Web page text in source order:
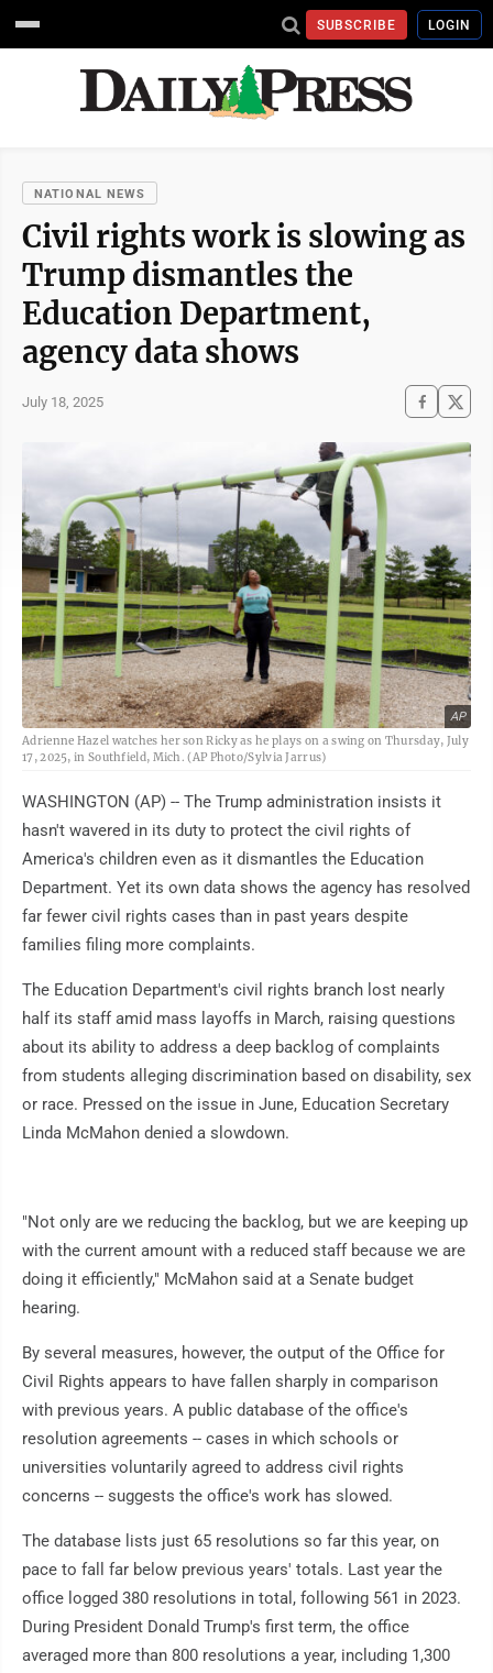
SUBSCRIBE LOGIN
NATIONAL NEWS
Civil rights work is slowing as
Trump dismantles the
Education Department,
agency data shows
July 18, 2025
AP
Adrienne Hazel watches her son Ricky as he plays on a swing on Thursday, July
17, 2025, in Southfield, Mich. (AP Photo/Sylvia Jarrus)
WASHINGTON (AP) -- The Trump administration insists it
hasn't wavered in its duty to protect the civil rights of
America's children even as it dismantles the Education
Department. Yet its own data shows the agency has resolved
far fewer civil rights cases than in past years despite
families filing more complaints.
The Education Department's civil rights branch lost nearly
half its staff amid mass layoffs in March, raising questions
about its ability to address a deep backlog of complaints
from students alleging discrimination based on disability, sex
or race. Pressed on the issue in June, Education Secretary
Linda McMahon denied a slowdown.
"Not only are we reducing the backlog, but we are keeping up
with the current amount with a reduced staff because we are
doing it efficiently," McMahon said at a Senate budget
hearing.
By several measures, however, the output of the Office for
Civil Rights appears to have fallen sharply in comparison
with previous years. A public database of the office's
resolution agreements -- cases in which schools or
universities voluntarily agreed to address civil rights
concerns -- suggests the office's work has slowed.
The database lists just 65 resolutions so far this year, on
pace to fall far below previous years' totals. Last year the
office logged 380 resolutions in total, following 561 in 2023.
During President Donald Trump's first term, the office
averaged more than 800 resolutions a year, including 1,300